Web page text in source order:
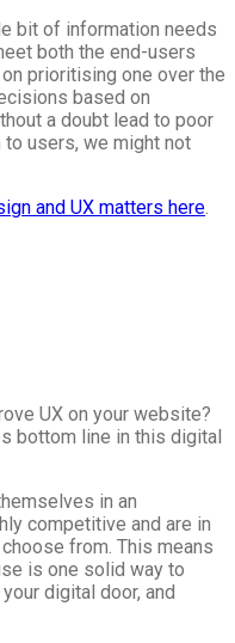
bit of information needs
both the end-users
prioritising one over the
based on
a doubt lead to poor
users, we might not
and UX matters here.
UX on your website?
bottom line in this digital
in an
competitive and are in
from. This means
is one solid way to
digital door, and